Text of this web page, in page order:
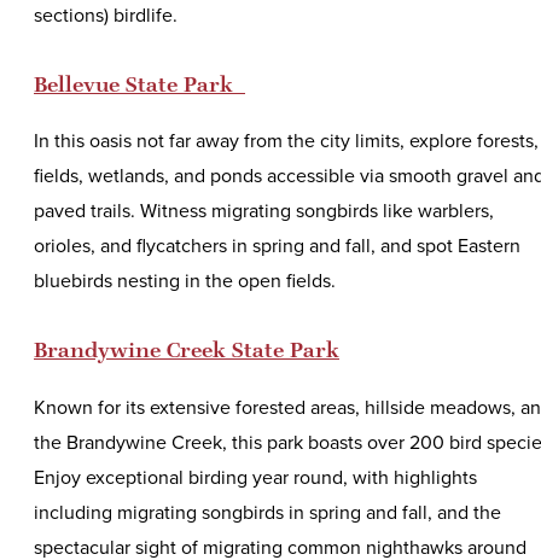
sections) birdlife.
Bellevue State Park
In this oasis not far away from the city limits, explore forests,
fields, wetlands, and ponds accessible via smooth gravel
paved trails. Witness migrating songbirds like warblers,
orioles, and flycatchers in spring and fall, and spot Eastern
bluebirds nesting in the open fields.
Brandywine Creek State Park
Known for its extensive forested areas, hillside meadows,
the Brandywine Creek, this park boasts over 200 bird
Enjoy exceptional birding year round, with highlights
including migrating songbirds in spring and fall, and the
spectacular sight of migrating common nighthawks around